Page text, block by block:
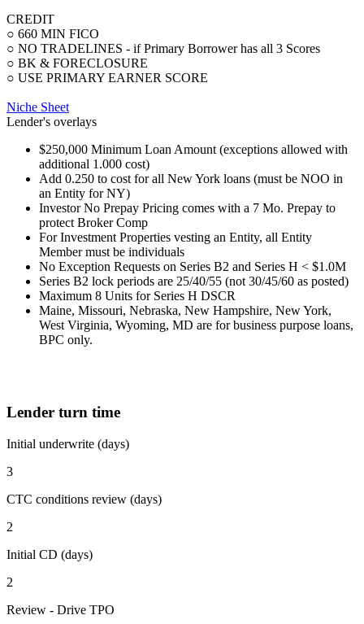
CREDIT
○ 660 MIN FICO
○ NO TRADELINES - if Primary Borrower has all 3 Scores
○ BK & FORECLOSURE
○ USE PRIMARY EARNER SCORE
Niche Sheet
Lender's overlays
$250,000 Minimum Loan Amount (exceptions allowed with
additional 1.000 cost)
Add 0.250 to cost for all New York loans (must be NOO in
an Entity for NY)
Investor No Prepay Pricing comes with a 7 Mo. Prepay to
protect Broker Comp
For Investment Properties vesting an Entity, all Entity
Member must be individuals
No Exception Requests on Series B2 and Series H < $1.0M
Series B2 lock periods are 25/40/55 (not 30/45/60 as posted)
Maximum 8 Units for Series H DSCR
Maine, Missouri, Nebraska, New Hampshire, New York,
West Virginia, Wyoming, MD are for business purpose loans,
BPC only.
Lender turn time
Initial underwrite (days)
3
CTC conditions review (days)
2
Initial CD (days)
2
Review - Drive TPO